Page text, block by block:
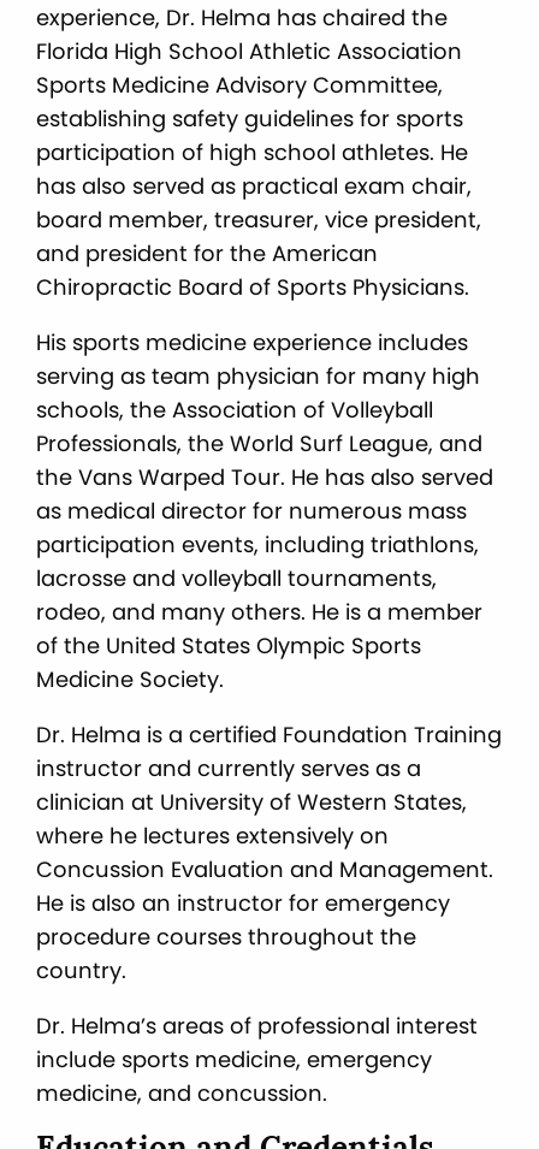
experience, Dr. Helma has chaired the
Florida High School Athletic Association
Sports Medicine Advisory Committee,
establishing safety guidelines for sports
participation of high school athletes. He
has also served as practical exam chair,
board member, treasurer, vice president,
and president for the American
Chiropractic Board of Sports Physicians.
His sports medicine experience includes
serving as team physician for many high
schools, the Association of Volleyball
Professionals, the World Surf League, and
the Vans Warped Tour. He has also served
as medical director for numerous mass
participation events, including triathlons,
lacrosse and volleyball tournaments,
rodeo, and many others. He is a member
of the United States Olympic Sports
Medicine Society.
Dr. Helma is a certified Foundation Training
instructor and currently serves as a
clinician at University of Western States,
where he lectures extensively on
Concussion Evaluation and Management.
He is also an instructor for emergency
procedure courses throughout the
country.
Dr. Helma’s areas of professional interest
include sports medicine, emergency
medicine, and concussion.